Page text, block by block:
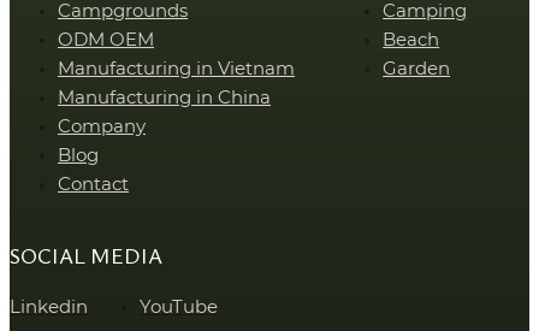
Campgrounds
ODM OEM
Manufacturing in Vietnam
Manufacturing in China
Company
Blog
Contact
Camping
Beach
Garden
SOCIAL MEDIA
Linkedin YouTube